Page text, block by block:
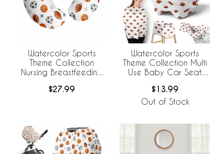
Watercolor Sports
Theme Collection
Nursing Breastfeeding
$27.99
Watercolor Sports
Theme Collection Multi
Use Baby Car Seat
Football Print
$13.99
Out of Stock